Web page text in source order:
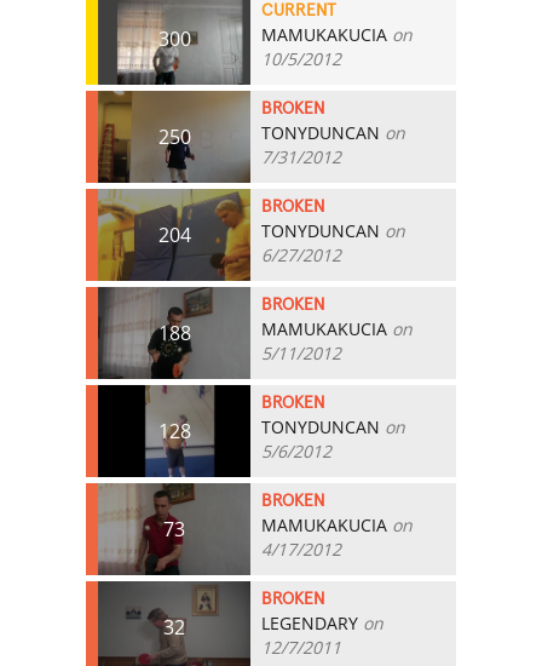
300
CURRENT
MAMUKAKUCIA on
10/5/2012
250
BROKEN
TONYDUNCAN on
7/31/2012
204
BROKEN
TONYDUNCAN on
6/27/2012
188
BROKEN
MAMUKAKUCIA on
5/11/2012
128
BROKEN
TONYDUNCAN on
5/6/2012
73
BROKEN
MAMUKAKUCIA on
4/17/2012
32
BROKEN
LEGENDARY on
12/7/2011